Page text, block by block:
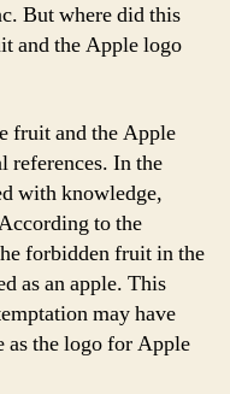
But where did this
and the Apple logo
fruit and the Apple
references. In the
with knowledge,
to the
forbidden fruit in the
as an apple. This
may have
as the logo for Apple